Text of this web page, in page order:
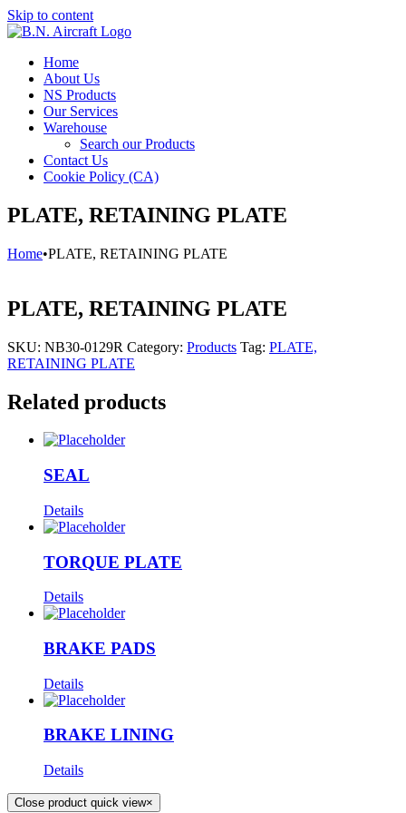
Skip to content
Home
About Us
NS Products
Our Services
Warehouse
Search our Products
Contact Us
Cookie Policy (CA)
PLATE, RETAINING PLATE
Home•PLATE, RETAINING PLATE
PLATE, RETAINING PLATE
SKU: NB30-0129R Category: Products Tag: PLATE,
RETAINING PLATE
Related products
SEAL
Details
TORQUE PLATE
Details
BRAKE PADS
Details
BRAKE LINING
Details
Close product quick view×